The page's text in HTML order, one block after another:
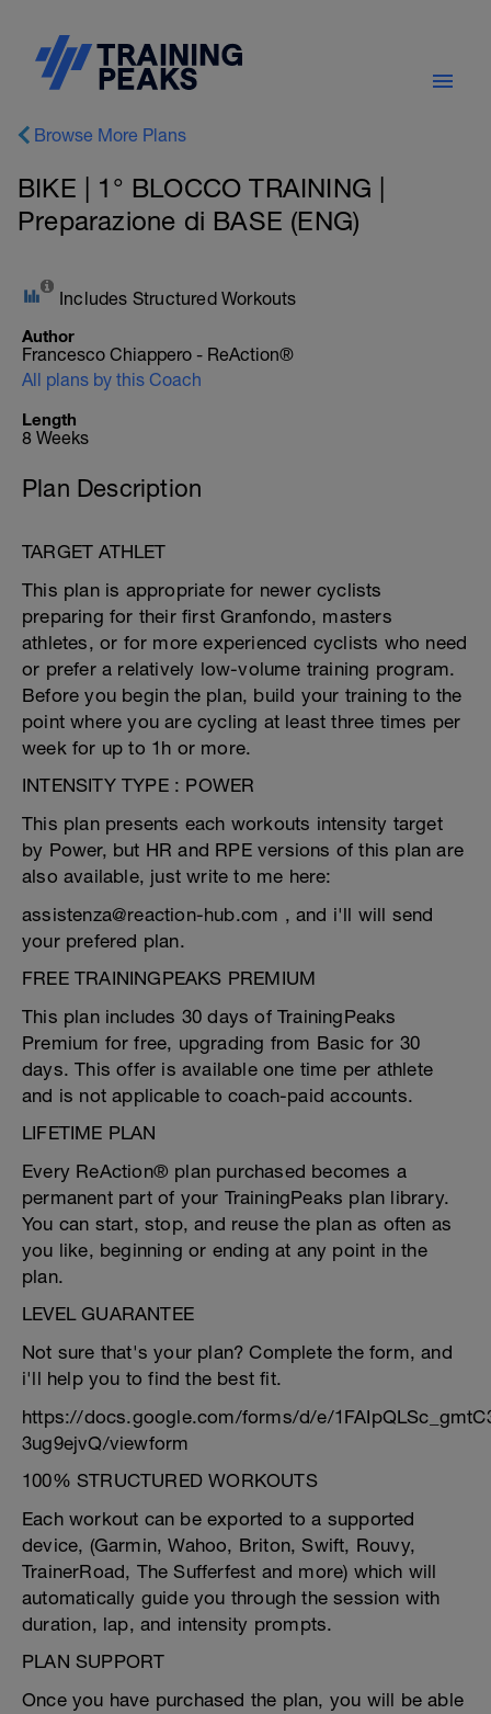
Browse More Plans
BIKE | 1° BLOCCO TRAINING |
Preparazione di BASE (ENG)
Includes Structured Workouts
Author
Francesco Chiappero - ReAction®
All plans by this Coach
Length
8 Weeks
Plan Description
TARGET ATHLET
This plan is appropriate for newer cyclists
preparing for their first Granfondo, masters
athletes, or for more experienced cyclists who need
or prefer a relatively low-volume training program.
Before you begin the plan, build your training to the
point where you are cycling at least three times per
week for up to 1h or more.
INTENSITY TYPE : POWER
This plan presents each workouts intensity target
by Power, but HR and RPE versions of this plan are
also available, just write to me here:
assistenza@reaction-hub.com , and i'll will send
your prefered plan.
FREE TRAININGPEAKS PREMIUM
This plan includes 30 days of TrainingPeaks
Premium for free, upgrading from Basic for 30
days. This offer is available one time per athlete
and is not applicable to coach-paid accounts.
LIFETIME PLAN
Every ReAction® plan purchased becomes a
permanent part of your TrainingPeaks plan library.
You can start, stop, and reuse the plan as often as
you like, beginning or ending at any point in the
plan.
LEVEL GUARANTEE
Not sure that's your plan? Complete the form, and
i'll help you to find the best fit.
https://docs.google.com/forms/d/e/
3ug9ejvQ/viewform
100% STRUCTURED WORKOUTS
Each workout can be exported to a supported
device, (Garmin, Wahoo, Briton, Swift, Rouvy,
TrainerRoad, The Sufferfest and more) which will
automatically guide you through the session with
duration, lap, and intensity prompts.
PLAN SUPPORT
Once you have purchased the plan, you will be able